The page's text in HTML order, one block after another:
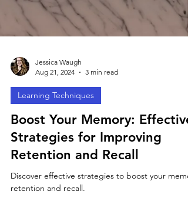
Jessica Waugh
Aug 21, 2024
3 min read
Learning Techniques